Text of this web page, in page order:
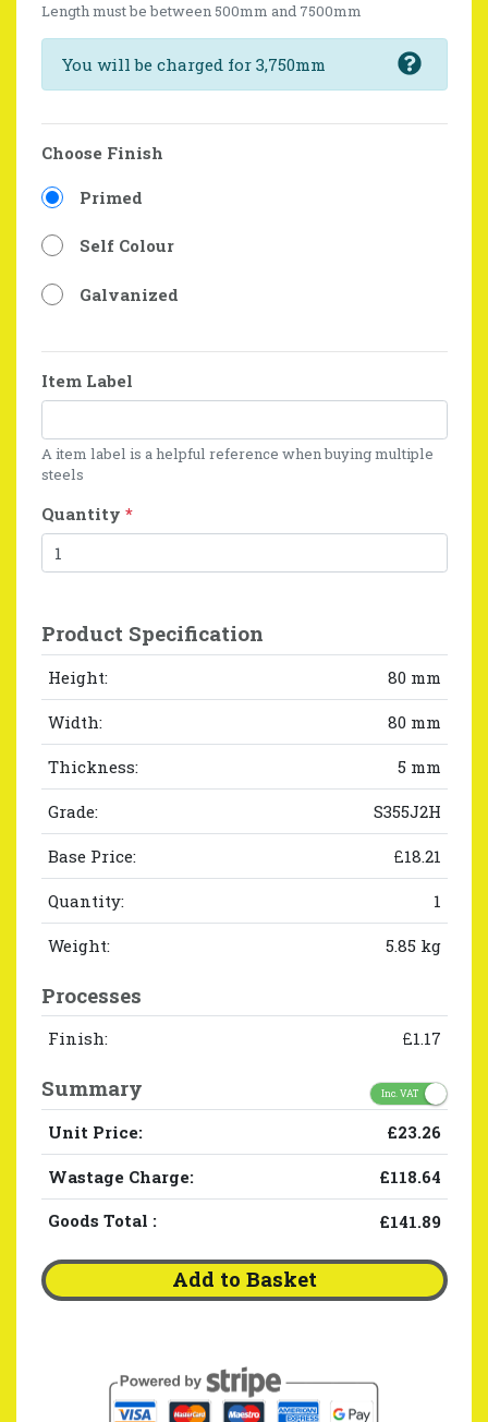
Length must be between 500mm and 7500mm
You will be charged for 3,750mm
Choose Finish
Primed
Self Colour
Galvanized
Item Label
A item label is a helpful reference when buying multiple
steels
Quantity *
Product Specification
Height: 80 mm
Width: 80 mm
Thickness: 5 mm
Grade: S355J2H
Base Price: £18.21
Quantity: 1
Weight: 5.85 kg
Processes
Finish: £1.17
Summary Inc. VAT
Unit Price: £23.26
Wastage Charge: £118.64
Goods Total : £141.89
Add to Basket